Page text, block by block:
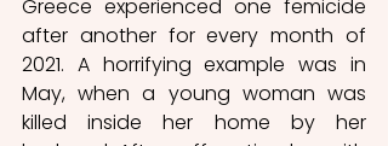
Greece experienced one femicide
after another for every month of
2021. A horrifying example was in
May, when a young woman was
killed inside her home by her